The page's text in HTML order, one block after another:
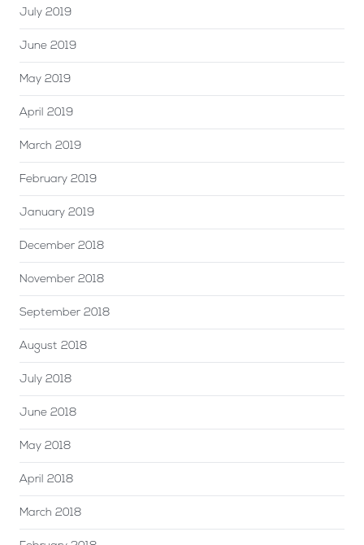
July 2019
June 2019
May 2019
April 2019
March 2019
February 2019
January 2019
December 2018
November 2018
September 2018
August 2018
July 2018
June 2018
May 2018
April 2018
March 2018